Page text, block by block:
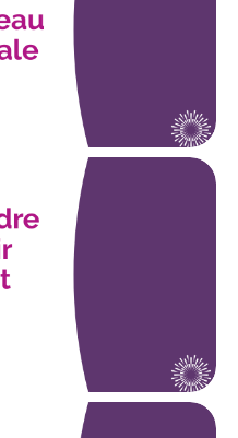
clipboard-
picture-in-
origin-
iframe>
embed/
video
encrypted-media;
web-share"
when-cross-origin"